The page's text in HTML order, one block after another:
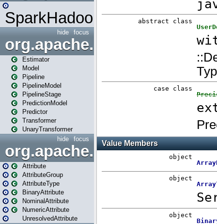
SparkHadoopMapRedUtil
focus
hide
org.apache.spark.ml
Estimator
Model
Pipeline
PipelineModel
PipelineStage
PredictionModel
Predictor
Transformer
UnaryTransformer
focus
hide
Attribute
AttributeGroup
AttributeType
BinaryAttribute
NominalAttribute
NumericAttribute
UnresolvedAttribute